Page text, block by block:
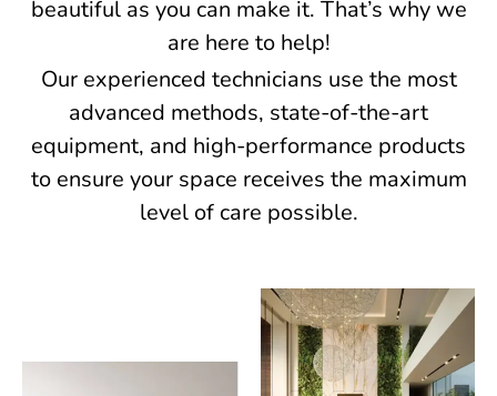
beautiful as you can make it. That’s why we
are here to help!
Our experienced technicians use the most
advanced methods, state-of-the-art
equipment, and high-performance products
to ensure your space receives the maximum
level of care possible.